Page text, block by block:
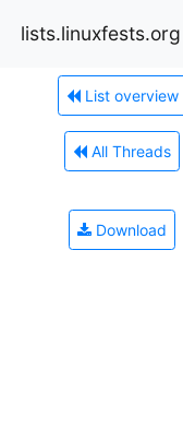
lists.linuxfests.org
List overview
All Threads
Download